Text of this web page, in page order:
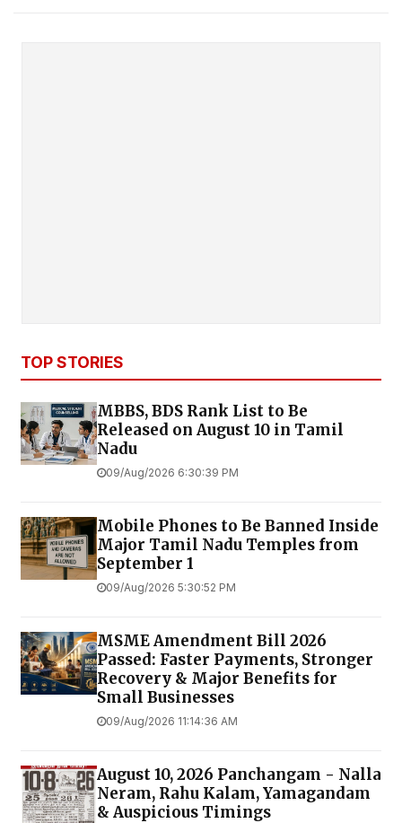
TOP STORIES
MBBS, BDS Rank List to Be
Released on August 10 in Tamil
Nadu
09/Aug/2026 6:30:39 PM
Mobile Phones to Be Banned Inside
Major Tamil Nadu Temples from
September 1
09/Aug/2026 5:30:52 PM
MSME Amendment Bill 2026
Passed: Faster Payments, Stronger
Recovery & Major Benefits for
Small Businesses
09/Aug/2026 11:14:36 AM
August 10, 2026 Panchangam - Nalla
Neram, Rahu Kalam, Yamagandam
& Auspicious Timings